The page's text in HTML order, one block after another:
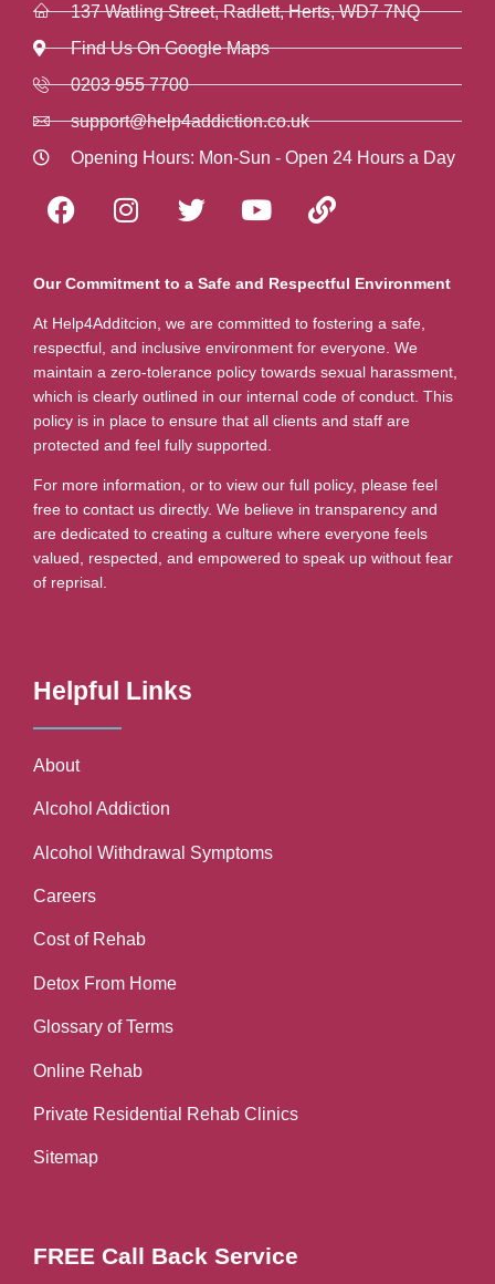
137 Watling Street, Radlett, Herts, WD7 7NQ
Find Us On Google Maps
0203 955 7700
support@help4addiction.co.uk
Opening Hours: Mon-Sun - Open 24 Hours a Day
Our Commitment to a Safe and Respectful Environment
At Help4Additcion, we are committed to fostering a safe,
respectful, and inclusive environment for everyone. We
maintain a zero-tolerance policy towards sexual harassment,
which is clearly outlined in our internal code of conduct. This
policy is in place to ensure that all clients and staff are
protected and feel fully supported.
For more information, or to view our full policy, please feel
free to contact us directly. We believe in transparency and
are dedicated to creating a culture where everyone feels
valued, respected, and empowered to speak up without fear
of reprisal.
Helpful Links
About
Alcohol Addiction
Alcohol Withdrawal Symptoms
Careers
Cost of Rehab
Detox From Home
Glossary of Terms
Online Rehab
Private Residential Rehab Clinics
Sitemap
FREE Call Back Service